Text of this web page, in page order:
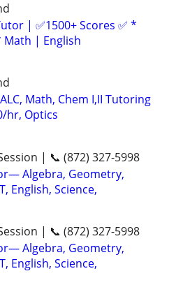
| ✅1500+ Scores ✅ *
Math | English
Math, Chem I,II Tutoring
hr, Optics
| 📞 (872) 327-5998
Algebra, Geometry,
English, Science,
| 📞 (872) 327-5998
Algebra, Geometry,
English, Science,